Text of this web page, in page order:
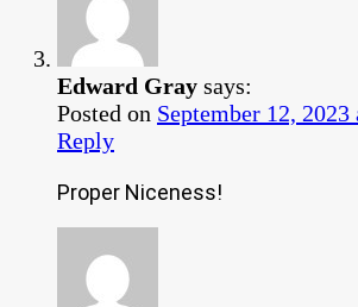
Edward Gray says:
Posted on September 12, 2023
Reply
Proper Niceness!